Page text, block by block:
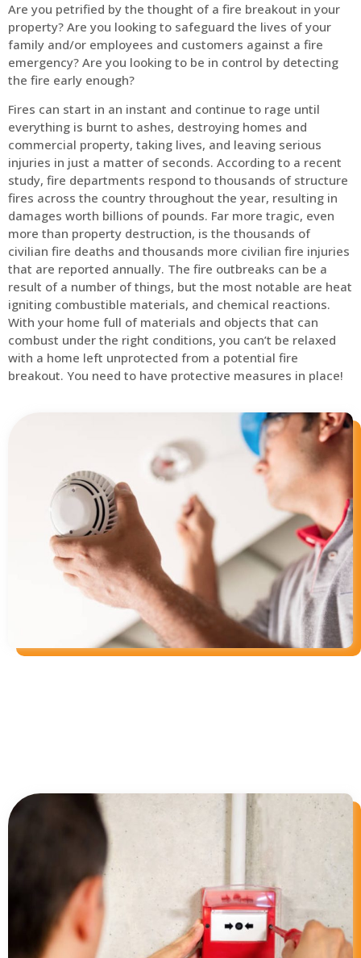
Are you petrified by the thought of a fire breakout in your
property? Are you looking to safeguard the lives of your
family and/or employees and customers against a fire
emergency? Are you looking to be in control by detecting
the fire early enough?
Fires can start in an instant and continue to rage until
everything is burnt to ashes, destroying homes and
commercial property, taking lives, and leaving serious
injuries in just a matter of seconds. According to a recent
study, fire departments respond to thousands of structure
fires across the country throughout the year, resulting in
damages worth billions of pounds. Far more tragic, even
more than property destruction, is the thousands of
civilian fire deaths and thousands more civilian fire injuries
that are reported annually. The fire outbreaks can be a
result of a number of things, but the most notable are heat
igniting combustible materials, and chemical reactions.
With your home full of materials and objects that can
combust under the right conditions, you can’t be relaxed
with a home left unprotected from a potential fire
breakout. You need to have protective measures in place!